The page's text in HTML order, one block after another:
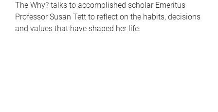
The Why? talks to accomplished scholar Emeritus
Professor Susan Tett to reflect on the habits, decisions
and values that have shaped her life.